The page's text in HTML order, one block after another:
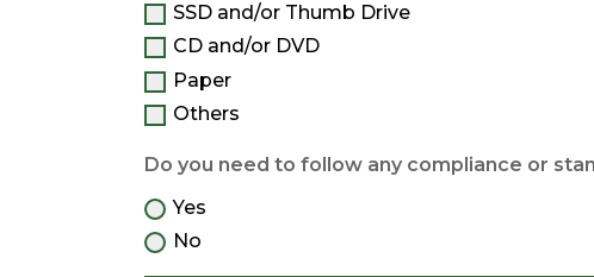
SSD and/or Thumb Drive
CD and/or DVD
Paper
Others
Do you need to follow any compliance or
Yes
No